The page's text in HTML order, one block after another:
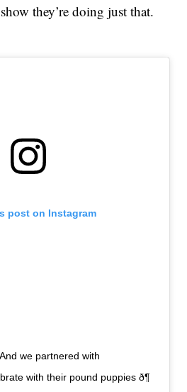
they’re doing just that.
post on Instagram
we partnered with
with their pound puppies ð¶